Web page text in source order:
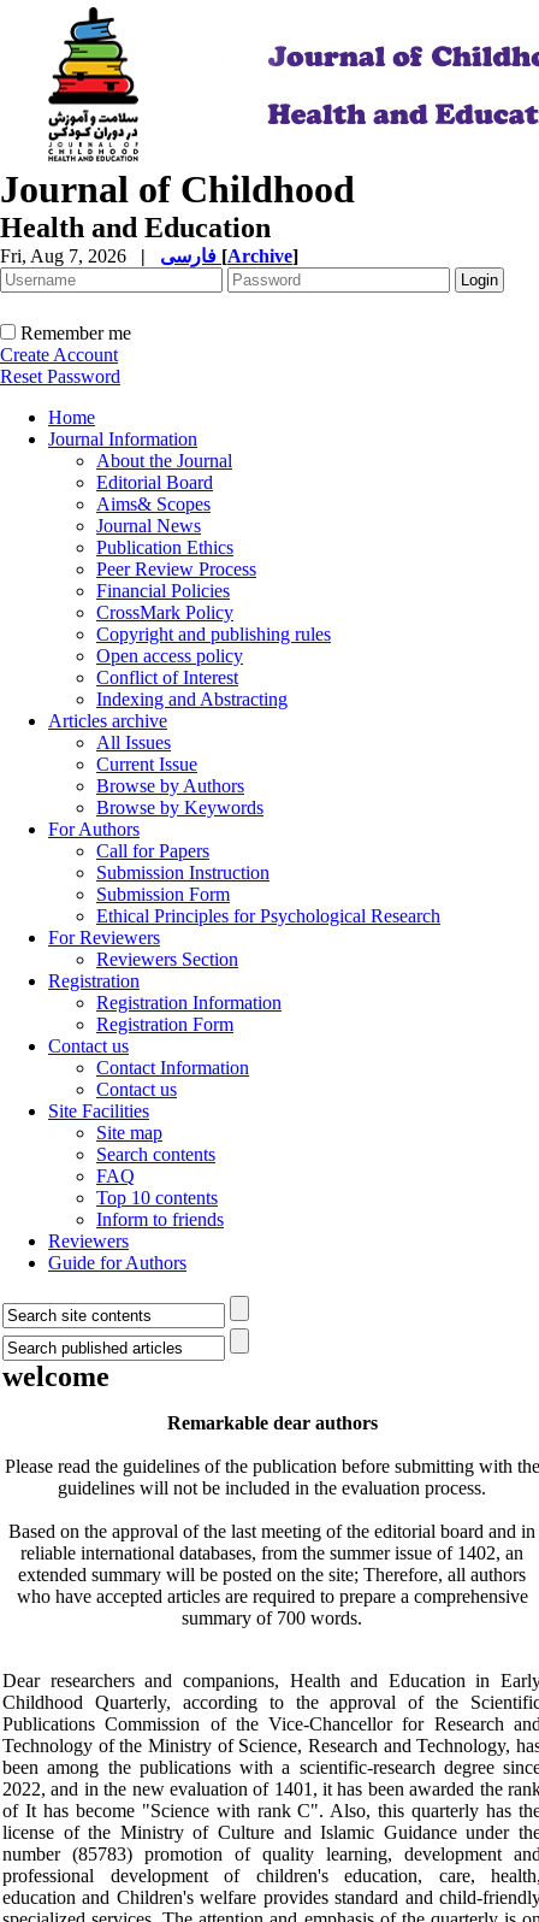
Journal of Childhood
Health and Education
Fri, Aug 7, 2026 | [Archive]
Remember me
Create Account
Reset Password
Home
Journal Information
About the Journal
Editorial Board
Aims& Scopes
Journal News
Publication Ethics
Peer Review Process
Financial Policies
CrossMark Policy
Copyright and publishing rules
Open access policy
Conflict of Interest
Indexing and Abstracting
Articles archive
All Issues
Current Issue
Browse by Authors
Browse by Keywords
For Authors
Call for Papers
Submission Instruction
Submission Form
Ethical Principles for Psychological Research
For Reviewers
Reviewers Section
Registration
Registration Information
Registration Form
Contact us
Contact Information
Contact us
Site Facilities
Site map
Search contents
FAQ
Top 10 contents
Inform to friends
Reviewers
Guide for Authors
welcome
Remarkable dear authors
Please read the guidelines of the publication before submitting with the
guidelines will not be included in the evaluation process.
Based on the approval of the last meeting of the editorial board and in
reliable international databases, from the summer issue of 1402, an
extended summary will be posted on the site; Therefore, all authors
who have accepted articles are required to prepare a comprehensive
summary of 700 words.
Dear researchers and companions, Health and Education in
Childhood Quarterly, according to the approval of the
Publications Commission of the Vice-Chancellor for Research
Technology of the Ministry of Science, Research and Technology,
been among the publications with a scientific-research degree
2022, and in the new evaluation of 1401, it has been awarded the
of It has become "Science with rank C". Also, this quarterly has
license of the Ministry of Culture and Islamic Guidance under
number (85783) promotion of quality learning, development
professional development of children's education, care,
education and Children's welfare provides standard and child-